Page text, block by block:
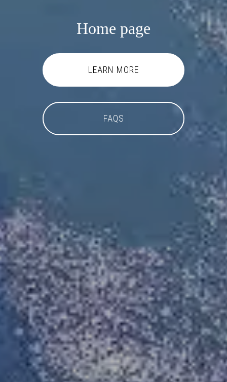
Home page
LEARN MORE
FAQS